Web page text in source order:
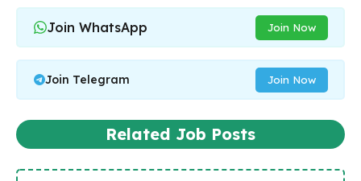
Join WhatsApp Join Now
Join Telegram Join Now
Related Job Posts